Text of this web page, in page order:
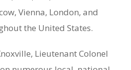
Vienna, London, and
the United States.
Lieutenant Colonel